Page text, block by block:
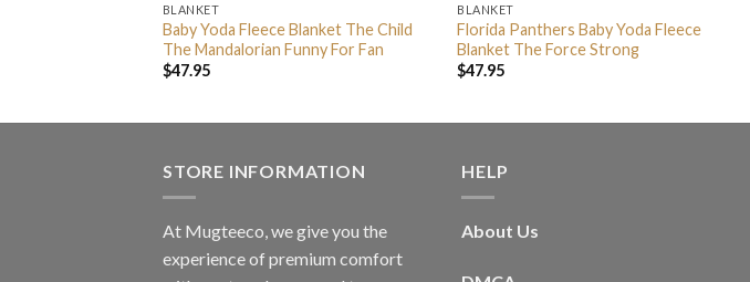
BLANKET
Baby Yoda Fleece Blanket The Child
The Mandalorian Funny For Fan
$47.95
BLANKET
Florida Panthers Baby Yoda Fleece
Blanket The Force Strong
$47.95
STORE INFORMATION
At Mugteeco, we give you the
experience of premium comfort
HELP
About Us